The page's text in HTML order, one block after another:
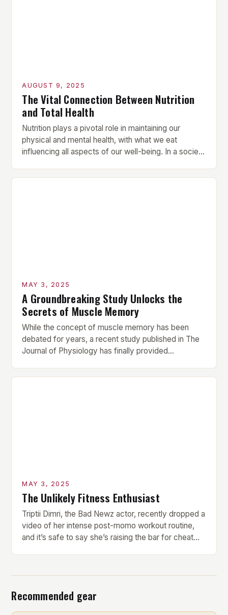
AUGUST 9, 2025
The Vital Connection Between Nutrition
and Total Health
Nutrition plays a pivotal role in maintaining our
physical and mental health, with what we eat
influencing all aspects of our well-being. In a society
value, understanding the importance of proper
MAY 3, 2025
A Groundbreaking Study Unlocks the
Secrets of Muscle Memory
While the concept of muscle memory has been
debated for years, a recent study published in The
Journal of Physiology has finally provided
structural and functional traces of prior resistance
MAY 3, 2025
The Unlikely Fitness Enthusiast
Triptii Dimri, the Bad Newz actor, recently dropped a
video of her intense post-momo workout routine,
and it’s safe to say she’s raising the bar for cheat
Recommended gear